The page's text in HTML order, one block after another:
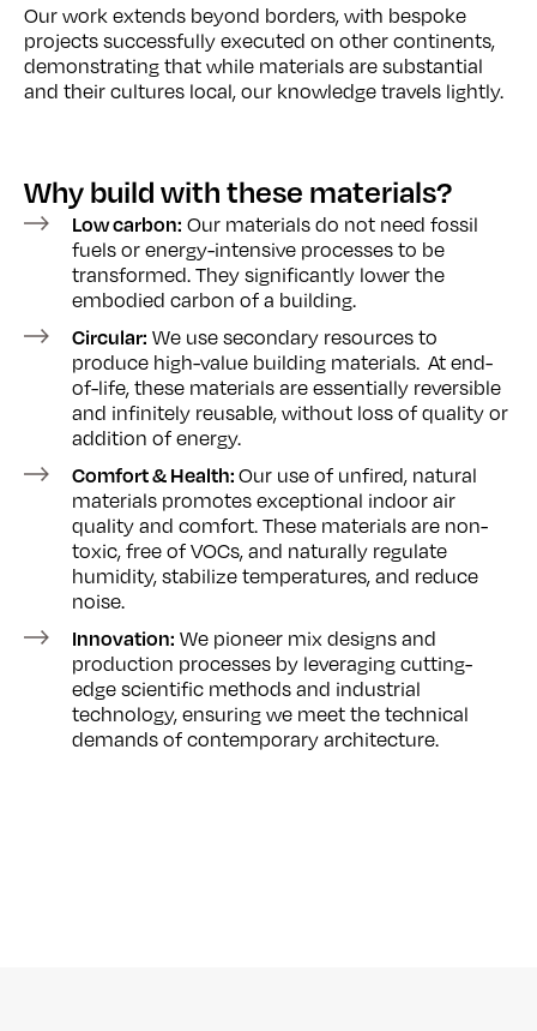
Our work extends beyond borders, with bespoke
projects successfully executed on other continents,
demonstrating that while materials are substantial
and their cultures local, our knowledge travels lightly.
Why buildwith these materials?
Low carbon: Our materials do not need fossil
fuels or energy-intensive processes to be
transformed. They significantly lower the
embodied carbon of a building.
Circular: We use secondary resources to
produce high-value building materials. At end-
of-life, these materials are essentially reversible
and infinitely reusable, without loss of quality or
addition of energy.
Comfort & Health:Our use of unfired, natural
materials promotes exceptional indoor air
quality and comfort. These materials are non-
toxic, free of VOCs, and naturally regulate
humidity, stabilize temperatures, and reduce
noise.
Innovation: We pioneer mix designs and
production processes by leveraging cutting-
edge scientific methods and industrial
technology, ensuring we meet the technical
demands of contemporary architecture.